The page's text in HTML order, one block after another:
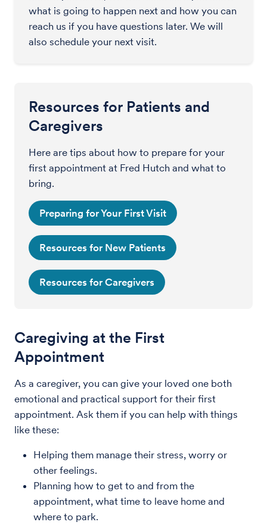
what is going to happen next and how you can
reach us if you have questions later. We will
also schedule your next visit.
Resources for Patients and
Caregivers
Here are tips about how to prepare for your
first appointment at Fred Hutch and what to
bring.
Preparing for Your First Visit
Resources for New Patients
Resources for Caregivers
Caregiving at the First
Appointment
As a caregiver, you can give your loved one both
emotional and practical support for their first
appointment. Ask them if you can help with things
like these:
Helping them manage their stress, worry or
other feelings.
Planning how to get to and from the
appointment, what time to leave home and
where to park.